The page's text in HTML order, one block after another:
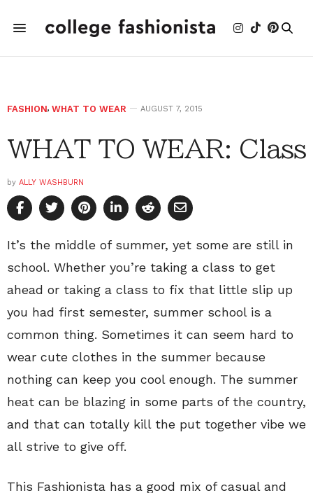
FASHION, WHAT TO WEAR AUGUST 7, 2015
WHAT TO WEAR: Class
by ALLY WASHBURN
It’s the middle of summer, yet some are still in
school. Whether you’re taking a class to get
ahead or taking a class to fix that little slip up
you had first semester, summer school is a
common thing. Sometimes it can seem hard to
wear cute clothes in the summer because
nothing can keep you cool enough. The summer
heat can be blazing in some parts of the country,
and that can totally kill the put together vibe we
all strive to give off.
This Fashionista has a good mix of casual and